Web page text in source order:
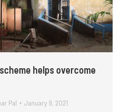
helps overcome
Pal January 9, 2021